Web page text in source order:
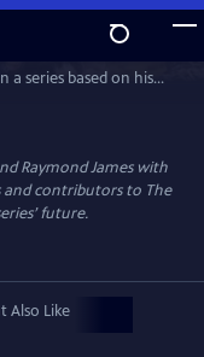
a series based on his
makes his television
for his inspiring humor,
Raymond James with
and contributors to The
future.
Also Like